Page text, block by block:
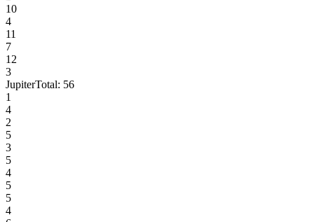
10
4
11
7
12
3
JupiterTotal: 56
1
4
2
5
3
5
4
5
5
4